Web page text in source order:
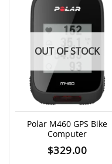
OUT OF STOCK
Polar M460 GPS Bike
Computer
$329.00